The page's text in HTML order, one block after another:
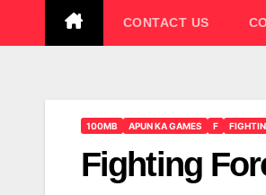
CONTACT US
100MB APUN KA GAMES F
Fighting